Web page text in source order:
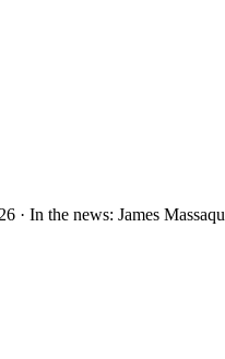
· In the news: James